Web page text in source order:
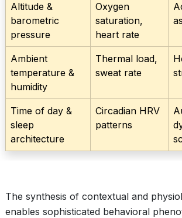
Altitude &
barometric
pressure
Oxygen
saturation,
heart rate
Ambient
temperature &
humidity
Thermal load,
sweat rate
Time of day &
sleep
architecture
Circadian HRV
patterns
The synthesis of contextual and
enables sophisticated behavioral